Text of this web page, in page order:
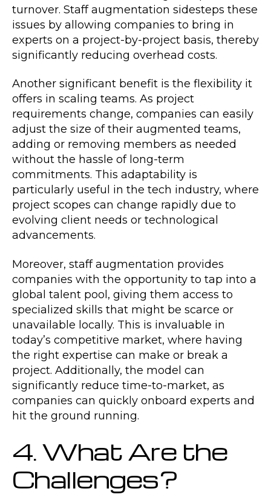
turnover. Staff augmentation sidesteps these
issues by allowing companies to bring in
experts on a project-by-project basis, thereby
significantly reducing overhead costs.
Another significant benefit is the flexibility it
offers in scaling teams. As project
requirements change, companies can easily
adjust the size of their augmented teams,
adding or removing members as needed
without the hassle of long-term
commitments. This adaptability is
particularly useful in the tech industry, where
project scopes can change rapidly due to
evolving client needs or technological
advancements.
Moreover, staff augmentation provides
companies with the opportunity to tap into a
global talent pool, giving them access to
specialized skills that might be scarce or
unavailable locally. This is invaluable in
today’s competitive market, where having
the right expertise can make or break a
project. Additionally, the model can
significantly reduce time-to-market, as
companies can quickly onboard experts and
hit the ground running.
4. What Are the
Challenges?